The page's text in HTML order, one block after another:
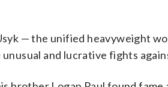
— the unified heavyweight
unusual and lucrative fights